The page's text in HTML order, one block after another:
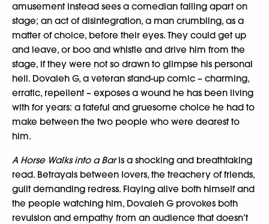
amusement instead sees a comedian falling apart on
stage; an act of disintegration, a man crumbling, as a
matter of choice, before their eyes. They could get up
and leave, or boo and whistle and drive him from the
stage, if they were not so drawn to glimpse his personal
hell. Dovaleh G, a veteran stand-up comic – charming,
erratic, repellent – exposes a wound he has been living
with for years: a fateful and gruesome choice he had to
make between the two people who were dearest to
him.
A Horse Walks into a Baris a shocking and breathtaking
read. Betrayals between lovers, the treachery of friends,
guilt demanding redress. Flaying alive both himself and
the people watching him, Dovaleh G provokes both
revulsion and empathy from an audience that doesn’t